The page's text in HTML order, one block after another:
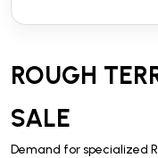
ROUGH
SALE
Demand for specialized